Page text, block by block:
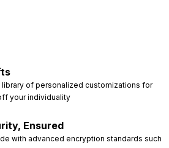
of personalized customizations for
your individuality
Ensured
with advanced encryption standards such